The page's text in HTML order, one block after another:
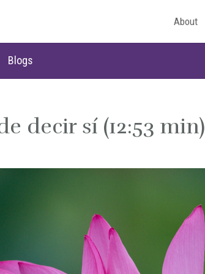
About
Blogs
Blogs
decir sí (12:53 min)